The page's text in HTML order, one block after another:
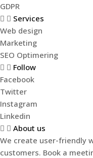
GDPR
Services
Web design
Marketing
SEO Optimering
Follow
Facebook
Twitter
Instagram
Linkedin
About us
We create user-friendly
customers. Book a